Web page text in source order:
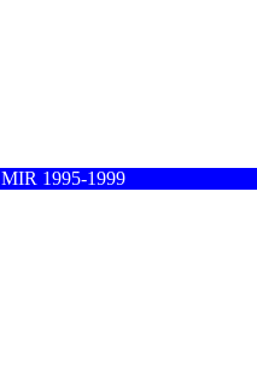
MIR 1995-1999